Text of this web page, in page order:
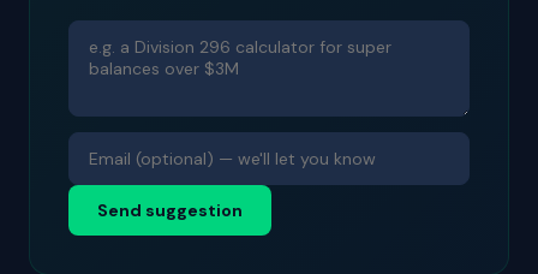
Send suggestion